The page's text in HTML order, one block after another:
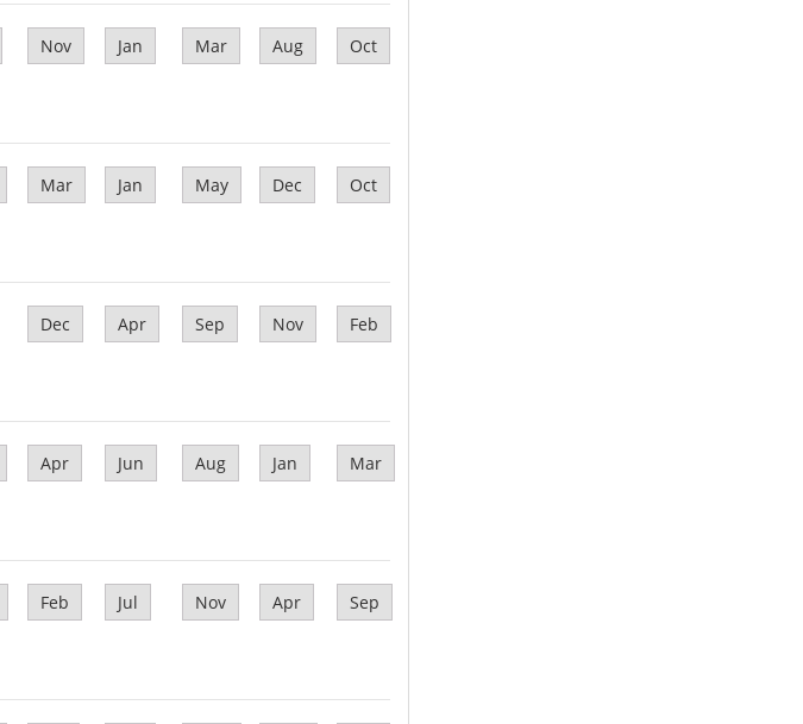
Nov Jan Mar Aug Oct
Mar Jan May Dec Oct
Dec Apr Sep Nov Feb
Apr Jun Aug Jan Mar
Feb Jul Nov Apr Sep